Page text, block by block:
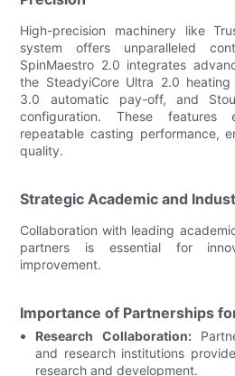
High-precision machinery like
system offers unparalleled
SpinMaestro 2.0 integrates
the SteadyiCore Ultra 2.0 heating
3.0 automatic pay-off, and
configuration. These features
repeatable casting performance,
quality.
Strategic Academic and
Collaboration with leading
partners is essential for
improvement.
Importance of Partnerships
Research Collaboration:
and research institutions
research and development.